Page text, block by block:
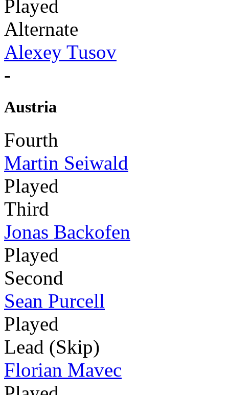
Played
Alternate
Alexey Tusov
-
Austria
Fourth
Martin Seiwald
Played
Third
Jonas Backofen
Played
Second
Sean Purcell
Played
Lead (Skip)
Florian Mavec